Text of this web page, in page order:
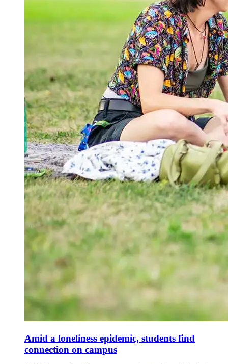
Amid a loneliness epidemic, students find
connection on campus